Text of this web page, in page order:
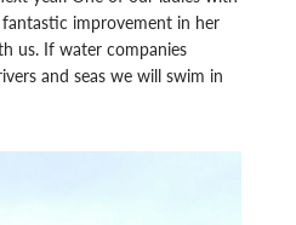
improvement in her
us. If water companies
and seas we will swim in